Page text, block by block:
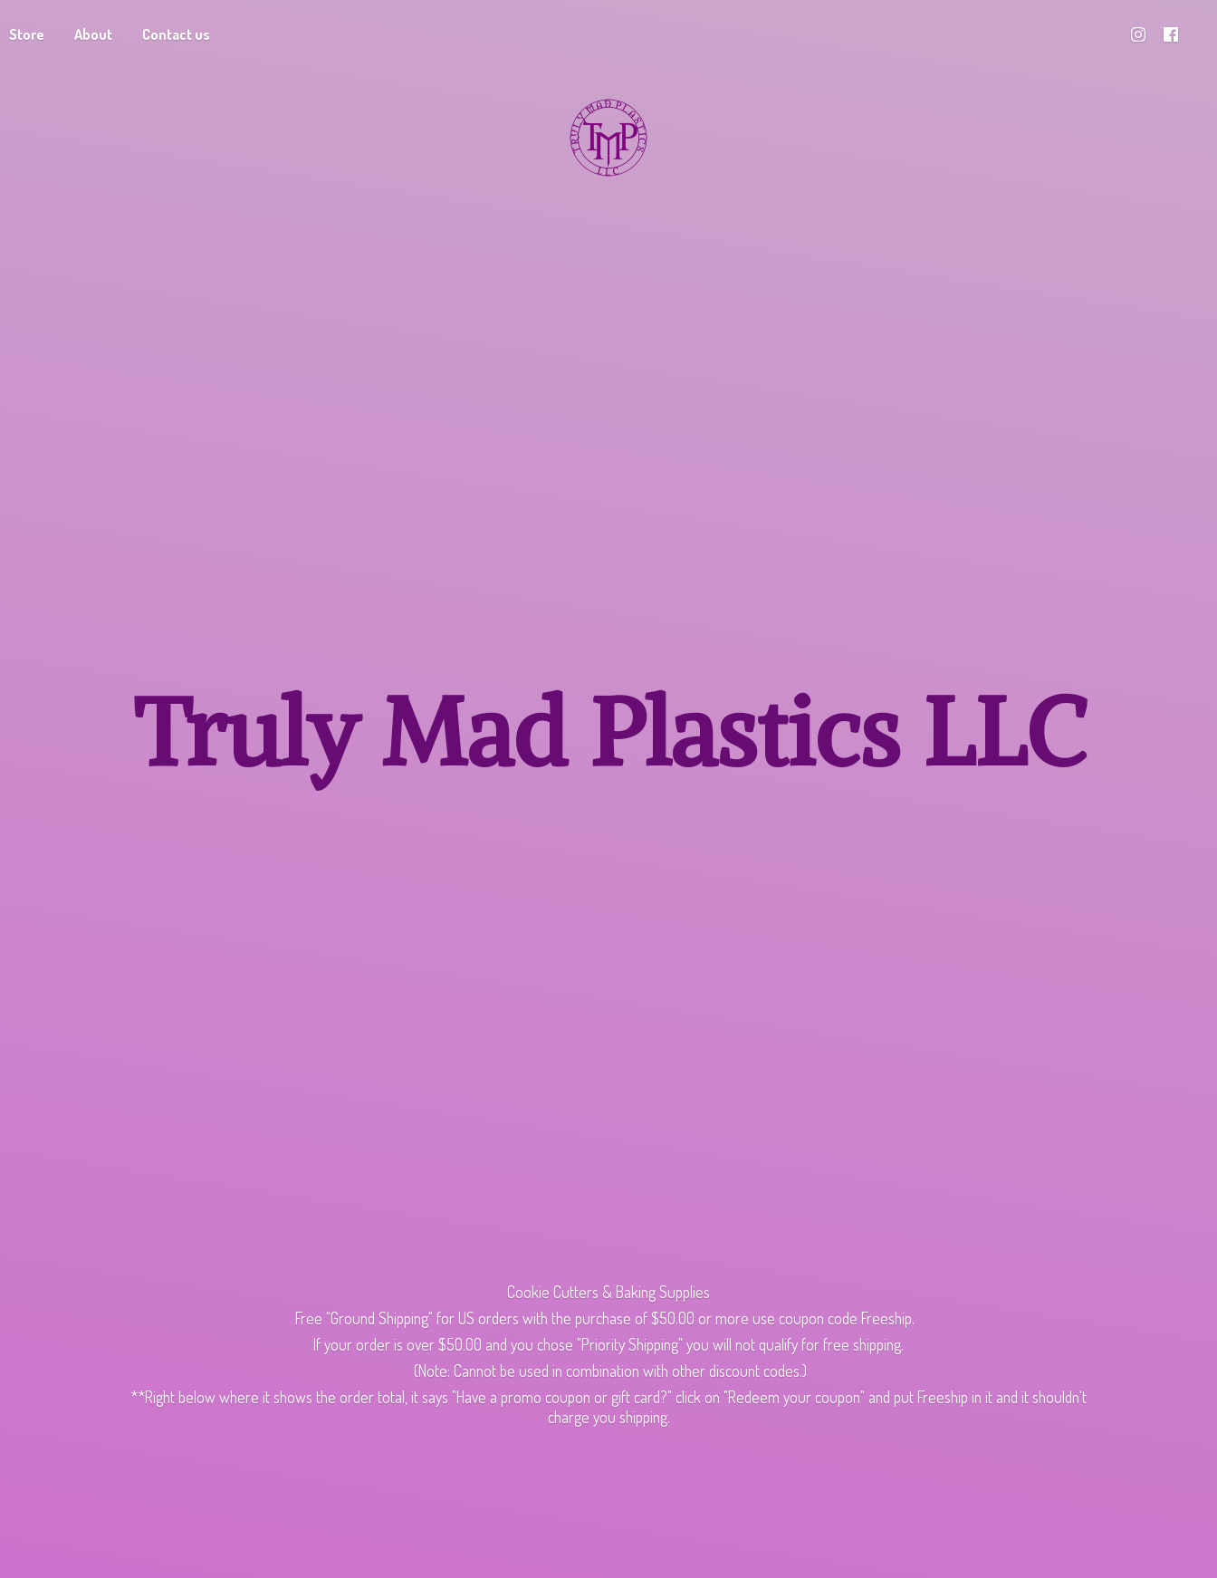
Store About Contact us
Truly MadPlastics LLC
Cookie Cutters & Baking Supplies
Free "Ground Shipping" for US orders with the purchase of $50.00 or more use coupon code Freeship.
If your order is over $50.00 and you chose "Priority Shipping" you will not qualify for free shipping.
(Note: Cannot be used in combination with other discount codes.)
**Right below where it shows the order total, it says "Have a promo coupon or gift card?" click on "Redeem your coupon" and put Freeship in it and it shouldn't
charge you shipping.